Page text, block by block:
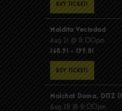
BUY TICKETS
Maldita Vecindad
Aug 21 @ 8:00pm
$68.91 - $99.81
BUY TICKETS
Molchat Doma, DITZ
Aug 28 @ 8:00pm